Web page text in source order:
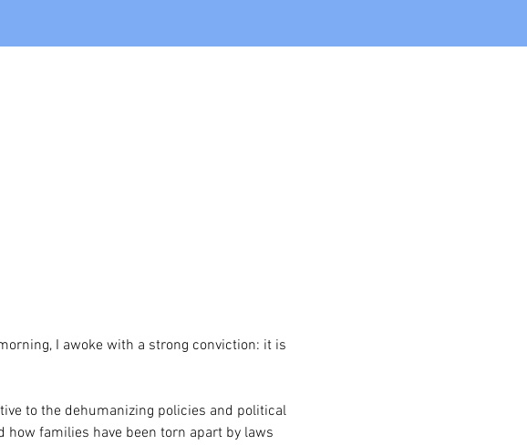
I awoke with a strong conviction: it is
to the dehumanizing policies and political
families have been torn apart by laws